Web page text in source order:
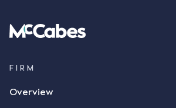
parties verbally agreed by phone
supply 86 metric tonnes of flax to
call, Mr Mickleborough applied his
phone and texted it to Mr Archter
FIRM
Overview